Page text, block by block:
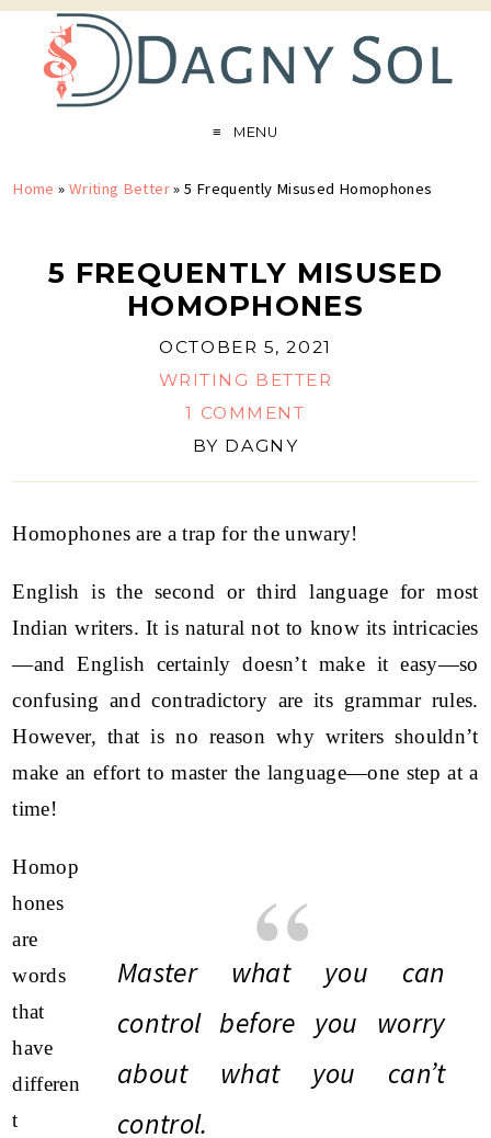
MENU
Home » Writing Better»5 Frequently Misused Homophones
5 FREQUENTLY MISUSED
HOMOPHONES
OCTOBER 5, 2021
WRITING BETTER
1 COMMENT
BY DAGNY
Homophones are a trap for the unwary!
English is the second or third language for most
Indian writers. It is natural not to know its intricacies
—and English certainly doesn’t make it easy—so
confusing and contradictory are its grammar rules.
However, that is no reason why writers shouldn’t
make an effort to master the language—one step at a
time!
Master what you can
control before you worry
about what you can’t
control.
Homop
hones
are
words
that
have
differen
t